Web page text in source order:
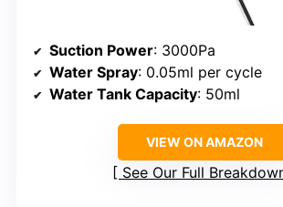
Suction Power: 3000Pa
Water Spray: 0.05ml per cycle
Water Tank Capacity: 50ml
VIEW ON AMAZON
See Our Full